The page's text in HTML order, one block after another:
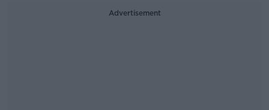
Advertisement